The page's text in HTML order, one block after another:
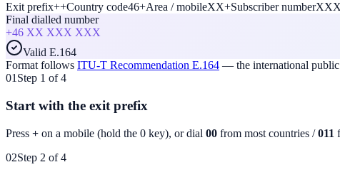
Exit prefix++Country code46+Area / mobileXX+Subscriber number
Final dialled number
+46 XX XXX XXX
Valid E.164
Format follows ITU-T Recommendation E.164 — the international public
01 Step 1 of 4
Start with the exit prefix
Press + on a mobile (hold the 0 key), or dial 00 from most countries /011
02Step 2 of 4